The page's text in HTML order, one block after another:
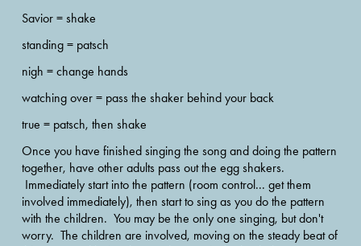
Savior = shake
standing = patsch
nigh = change hands
watching over = pass the shaker behind your back
true = patsch, then shake
Once you have finished singing the song and doing the pattern
together, have other adults pass out the egg shakers.
Immediately start into the pattern (room control... get them
involved immediately), then start to sing as you do the pattern
with the children.  You may be the only one singing, but don't
worry.  The children are involved, moving on the steady beat of